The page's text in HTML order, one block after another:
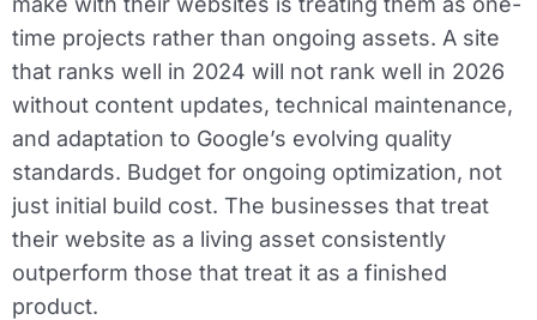
time projects rather than ongoing assets. A site
that ranks well in 2024 will not rank well in 2026
without content updates, technical maintenance,
and adaptation to Google’s evolving quality
standards. Budget for ongoing optimization, not
just initial build cost. The businesses that treat
their website as a living asset consistently
outperform those that treat it as a finished
product.